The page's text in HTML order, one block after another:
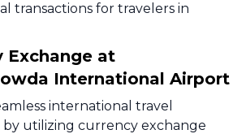
transactions for travelers in
Exchange at
International Airport
international travel
by utilizing currency exchange